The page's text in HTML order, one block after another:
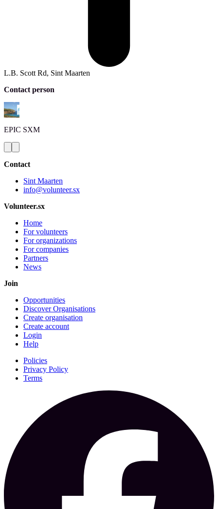
L.B. Scott Rd, Sint Maarten
Contact person
EPIC SXM
Contact
Sint Maarten
info@volunteer.sx
Volunteer.sx
Home
For volunteers
For organizations
For companies
Partners
News
Join
Opportunities
Discover Organisations
Create organisation
Create account
Login
Help
Policies
Privacy Policy
Terms